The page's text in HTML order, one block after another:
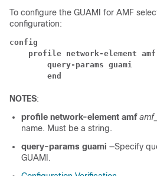
To configure the GUAMI for AMF
configuration:
config
profile network-element amf
query-params guami
end
NOTES:
profile network-element amf
name. Must be a string.
query-params guami —Specify
GUAMI.